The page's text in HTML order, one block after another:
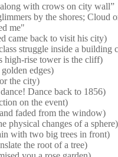
with crows on city wall”
by the shores; Cloud
me"
came back to visit his city)
struggle inside a building
high-rise tower is the cliff)
edges)
the city)
Dance back to 1856)
on the event)
faded from the window)
physical changes of a sphere)
with two big trees in front)
the root of a tree)